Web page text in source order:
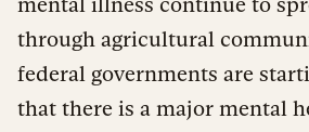
through agricultural
federal governments are
that there is a major mental